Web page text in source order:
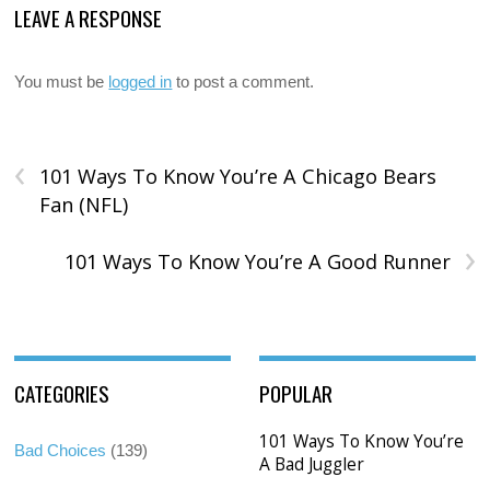
LEAVE A RESPONSE
You must be logged in to post a comment.
‹
101 Ways To Know You’re A Chicago Bears
Fan (NFL)
›
101 Ways To Know You’re A Good Runner
CATEGORIES
Bad Choices (139)
POPULAR
101 Ways To Know You’re
A Bad Juggler